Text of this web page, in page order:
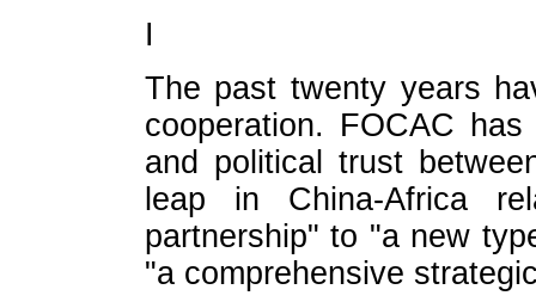
I
The past twenty years
cooperation. FOCAC
and political trust
leap in China-Africa
partnership" to "a new
"a comprehensive